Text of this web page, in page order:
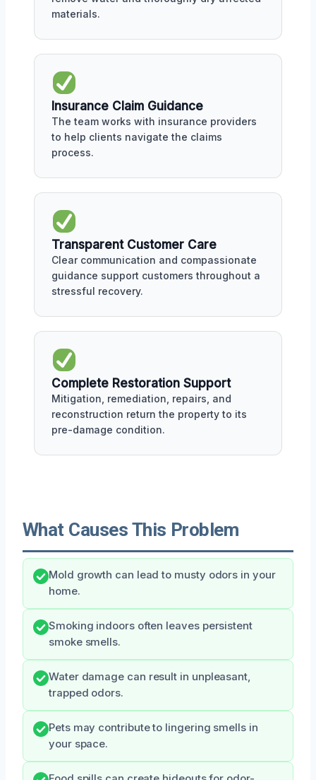
materials.
Insurance Claim Guidance
The team works with insurance providers
to help clients navigate the claims
process.
Transparent Customer Care
Clear communication and compassionate
guidance support customers throughout a
stressful recovery.
Complete Restoration Support
Mitigation, remediation, repairs, and
reconstruction return the property to its
pre-damage condition.
What Causes This Problem
Mold growth can lead to musty odors in your
home.
Smoking indoors often leaves persistent
smoke smells.
Water damage can result in unpleasant,
trapped odors.
Pets may contribute to lingering smells in
your space.